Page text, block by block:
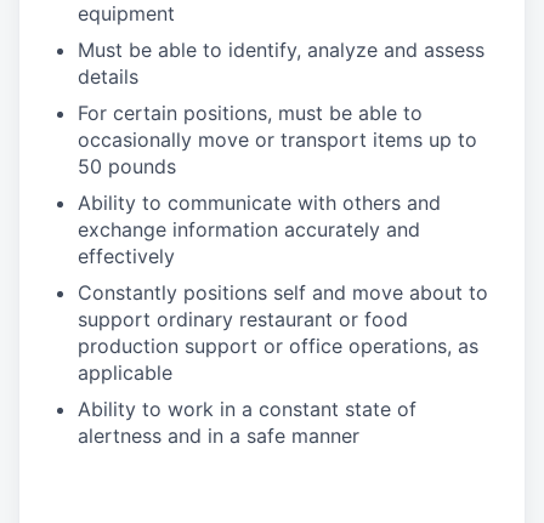
equipment
Must be able to identify, analyze and assess
details
For certain positions, must be able to
occasionally move or transport items up to
50 pounds
Ability to communicate with others and
exchange information accurately and
effectively
Constantly positions self and move about to
support ordinary restaurant or food
production support or office operations, as
applicable
Ability to work in a constant state of
alertness and in a safe manner